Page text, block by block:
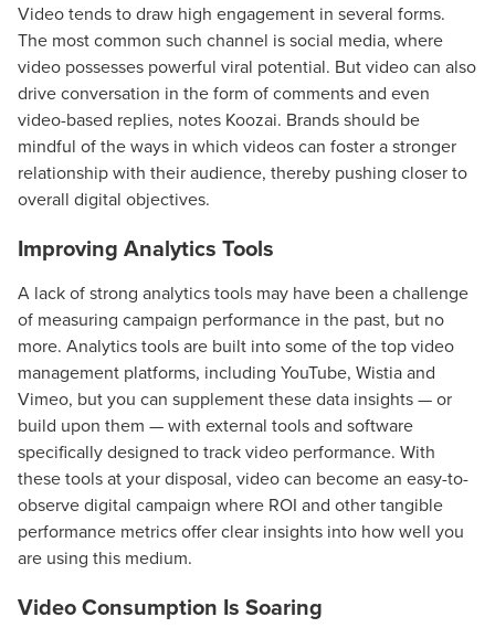
Video tends to draw high engagement in several forms.
The most common such channel is social media, where
video possesses powerful viral potential. But video can also
drive conversation in the form of comments and even
video-based replies, notes Koozai. Brands should be
mindful of the ways in which videos can foster a stronger
relationship with their audience, thereby pushing closer to
overall digital objectives.
Improving Analytics Tools
A lack of strong analytics tools may have been a challenge
of measuring campaign performance in the past, but no
more. Analytics tools are built into some of the top video
management platforms, including YouTube, Wistia and
Vimeo, but you can supplement these data insights — or
build upon them — with external tools and software
specifically designed to track video performance. With
these tools at your disposal, video can become an easy-to-
observe digital campaign where ROI and other tangible
performance metrics offer clear insights into how well you
are using this medium.
Video Consumption Is Soaring